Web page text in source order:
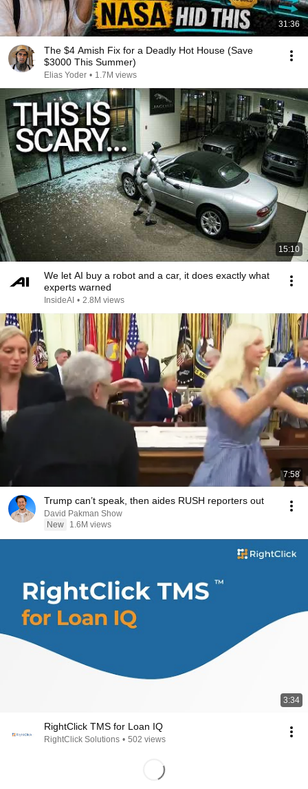
31:36
The $4 Amish Fix for a Deadly Hot House (Save
$3000 This Summer)
Elias Yoder • 1.7M views
15:10
We let AI buy a robot and a car, it does exactly what
experts warned
InsideAI • 2.8M views
7:58
Trump can’t speak, then aides RUSH reporters out
David Pakman Show
New
1.6M views
3:34
RightClick TMS for Loan IQ
RightClick Solutions • 502 views